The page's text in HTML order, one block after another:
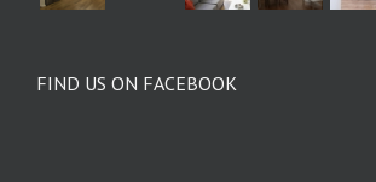
FIND US ON FACEBOOK